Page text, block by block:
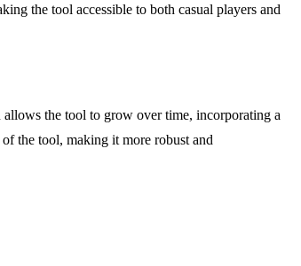
the tool accessible to both casual players and
the tool to grow over time, incorporating a
the tool, making it more robust and